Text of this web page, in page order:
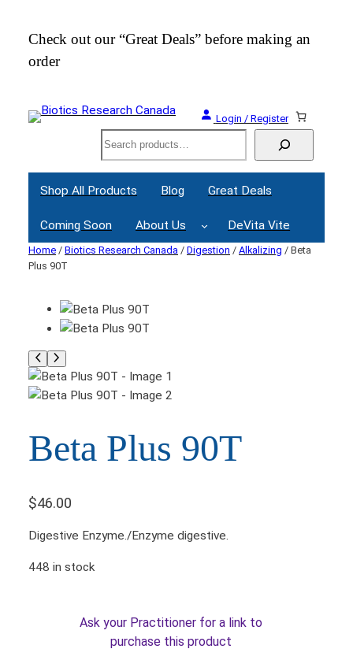
Check out our “Great Deals” before making an
order
Login / Register
Search
Shop All Products Blog Great Deals
Coming Soon About Us DeVita Vite
Home / Biotics Research Canada / Digestion / Alkalizing / Beta
Plus 90T
Beta Plus 90T
$46.00
Digestive Enzyme./Enzyme digestive.
448 in stock
Ask your Practitioner for a link to
purchase this product